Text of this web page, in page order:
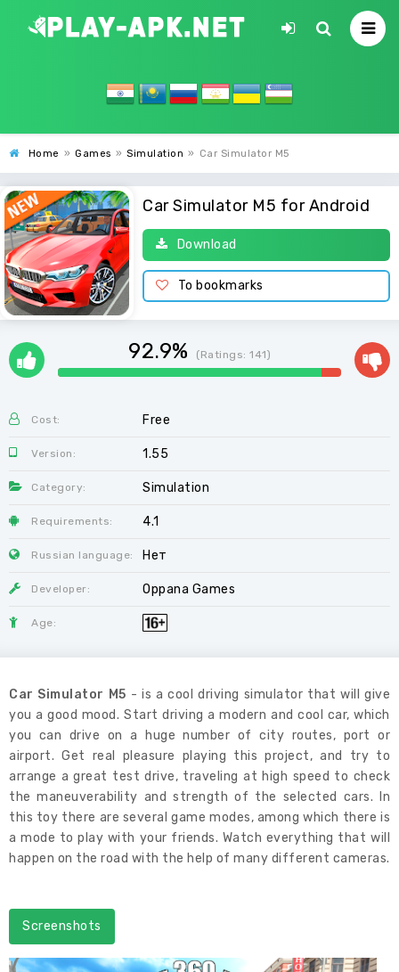
Home » Games » Simulation » Car Simulator M5
Car Simulator M5 for Android
Download
To bookmarks
92.9% (Ratings: 141)
Cost: Free
Version: 1.55
Category: Simulation
Requirements: 4.1
Russian language: Нет
Developer: Oppana Games
Age:
Car Simulator M5 - is a cool driving simulator that will give
you a good mood. Start driving a modern and cool car, which
you can drive on a huge number of city routes, port or
airport. Get real pleasure playing this project, and try to
arrange a great test drive, traveling at high speed to check
the maneuverability and strength of the selected cars. In
this toy there are several game modes, among which there is
a mode to play with your friends. Watch everything that will
happen on the road with the help of many different cameras.
Screenshots